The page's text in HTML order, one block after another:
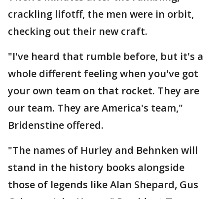
crackling lifotff, the men were in orbit,
checking out their new craft.
"I've heard that rumble before, but it's a
whole different feeling when you've got
your own team on that rocket. They are
our team. They are America's team,"
Bridenstine offered.
"The names of Hurley and Behnken will
stand in the history books alongside
those of legends like Alan Shepard, Gus